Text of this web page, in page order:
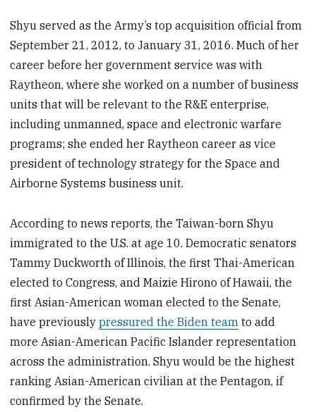
Shyu served as the Army’s top acquisition official from
September 21, 2012, to January 31, 2016. Much of her
career before her government service was with
Raytheon, where she worked on a number of business
units that will be relevant to the R&E enterprise,
including unmanned, space and electronic warfare
programs; she ended her Raytheon career as vice
president of technology strategy for the Space and
Airborne Systems business unit.
According to news reports, the Taiwan-born Shyu
immigrated to the U.S. at age 10. Democratic senators
Tammy Duckworth of Illinois, the first Thai-American
elected to Congress, and Maizie Hirono of Hawaii, the
first Asian-American woman elected to the Senate,
have previouslypressured the Biden team to add
more Asian-American Pacific Islander representation
across the administration. Shyu would be the highest
ranking Asian-American civilian at the Pentagon, if
confirmed by the Senate.